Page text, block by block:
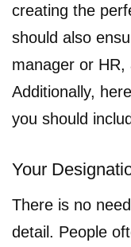
creating the
should also
manager or
Additionally,
you should
Your
There is no
detail. People